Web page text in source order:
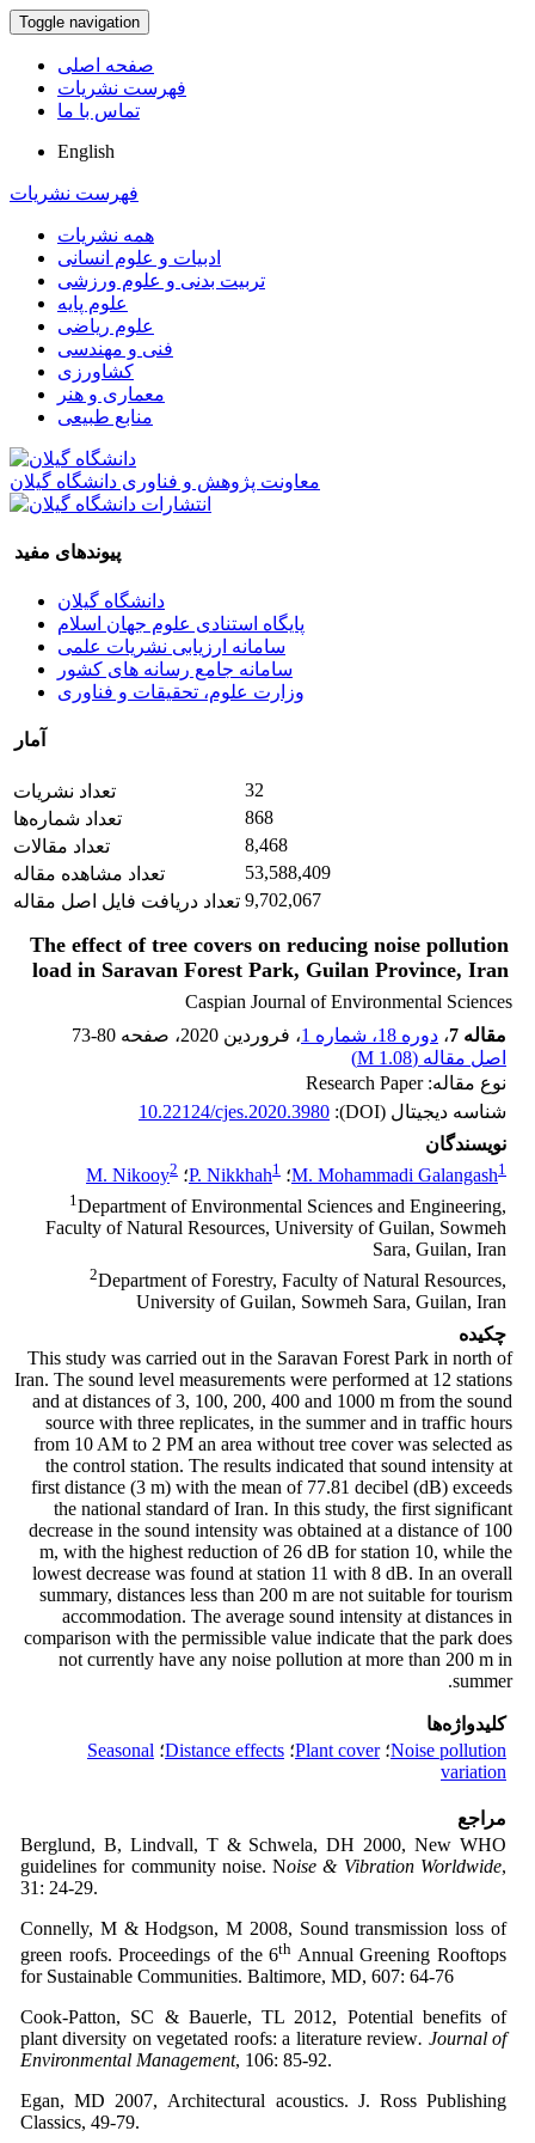
Toggle navigation
صفحه اصلی
فهرست نشریات
تماس با ما
English
فهرست نشریات
همه نشریات
ادبیات و علوم انسانی
تربیت بدنی و علوم ورزشی
علوم پایه
علوم ریاضی
فنی و مهندسی
کشاورزی
معماری و هنر
منابع طبیعی
معاونت پژوهش و فناوری دانشگاه گیلان
پیوندهای مفید
دانشگاه گیلان
پایگاه استنادی علوم جهان اسلام
سامانه ارزیابی نشریات علمی
سامانه جامع رسانه های کشور
وزارت علوم، تحقیقات و فناوری
آمار
تعداد نشریات
32
تعداد شماره‌ها
868
تعداد مقالات
8,468
تعداد مشاهده مقاله
53,588,409
تعداد دریافت فایل اصل مقاله 9,702,067
The effect of tree covers on reducing noise pollution
load in Saravan Forest Park, Guilan Province, Iran
Caspian Journal of Environmental Sciences
مقاله 7
، دوره 18، شماره 1 ، فروردین 2020 ، صفحه 73-80
اصل مقاله (1.08 M
)
نوع مقاله: Research Paper
شناسه دیجیتال (DOI):
10.22124/cjes.2020.3980
نویسندگان
M. Mohammadi Galangash1 ؛ P. Nikkhah1 ؛ M. Nikooy2
1Department of Environmental Sciences and Engineering,
Faculty of Natural Resources, University of Guilan, Sowmeh
Sara, Guilan, Iran
2Department of Forestry, Faculty of Natural Resources,
University of Guilan, Sowmeh Sara, Guilan, Iran
چکیده
This study was carried out in the Saravan Forest Park in north of
Iran. The sound level measurements were performed at 12 stations
and at distances of 3, 100, 200, 400 and 1000 m from the sound
source with three replicates, in the summer and in traffic hours
from 10 AM to 2 PM an area without tree cover was selected as
the control station. The results indicated that sound intensity at
first distance (3 m) with the mean of 77.81 decibel (dB) exceeds
the national standard of Iran. In this study, the first significant
decrease in the sound intensity was obtained at a distance of 100
m, with the highest reduction of 26 dB for station 10, while the
lowest decrease was found at station 11 with 8 dB. In an overall
summary, distances less than 200 m are not suitable for tourism
accommodation. The average sound intensity at distances in
comparison with the permissible value indicate that the park does
not currently have any noise pollution at more than 200 m in
summer.
کلیدواژه‌ها
Noise pollution؛Plant cover؛ Distance effects؛ Seasonal
variation
مراجع
Berglund, B, Lindvall, T & Schwela, DH 2000, New WHO
guidelines for community noise. Noise & Vibration Worldwide,
31: 24-29.
Connelly, M & Hodgson, M 2008, Sound transmission loss of
green roofs. Proceedings of the 6th Annual Greening Rooftops
for Sustainable Communities. Baltimore, MD, 607: 64-76
Cook-Patton, SC & Bauerle, TL 2012, Potential benefits of
plant diversity on vegetated roofs: a literature review. Journal of
Environmental Management, 106: 85-92.
Egan, MD 2007, Architectural acoustics. J. Ross Publishing
Classics, 49-79.